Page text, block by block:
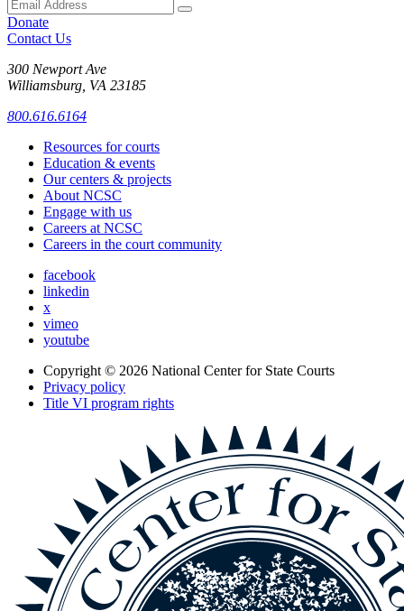
Donate
Contact Us
300 Newport Ave
Williamsburg, VA 23185
800.616.6164
Resources for courts
Education & events
Our centers & projects
About NCSC
Engage with us
Careers at NCSC
Careers in the court community
facebook
linkedin
x
vimeo
youtube
Copyright © 2026 National Center for State Courts
Privacy policy
Title VI program rights